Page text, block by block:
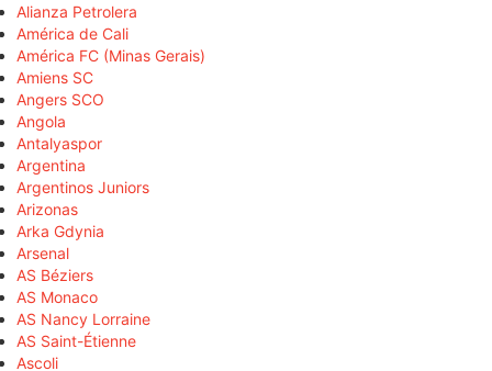
Alianza Petrolera
América de Cali
América FC (Minas Gerais)
Amiens SC
Angers SCO
Angola
Antalyaspor
Argentina
Argentinos Juniors
Arizonas
Arka Gdynia
Arsenal
AS Béziers
AS Monaco
AS Nancy Lorraine
AS Saint-Étienne
Ascoli